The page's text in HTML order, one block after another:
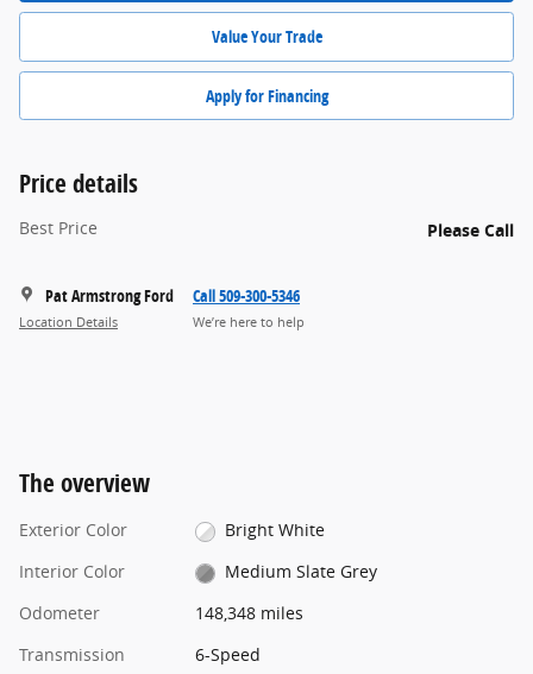
Value Your Trade
Apply for Financing
Price details
Best Price Please Call
Pat Armstrong Ford
Location Details
Call 509-300-5346
We’re here to help
The overview
Exterior Color
Bright White
Interior Color
Medium Slate Grey
Odometer
148,348 miles
Transmission
6-Speed